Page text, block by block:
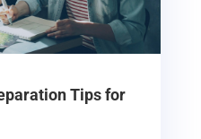
Tips for